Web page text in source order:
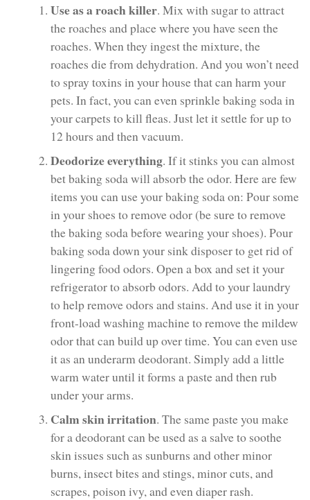
Use as a roach killer. Mix with sugar to attract
the roaches and place where you have seen the
roaches. When they ingest the mixture, the
roaches die from dehydration. And you won’t need
to spray toxins in your house that can harm your
pets. In fact, you can even sprinkle baking soda in
your carpets to kill fleas. Just let it settle for up to
12 hours and then vacuum.
Deodorize everything. If it stinks you can almost
bet baking soda will absorb the odor. Here are few
items you can use your baking soda on: Pour some
in your shoes to remove odor (be sure to remove
the baking soda before wearing your shoes). Pour
baking soda down your sink disposer to get rid of
lingering food odors. Open a box and set it your
refrigerator to absorb odors. Add to your laundry
to help remove odors and stains. And use it in your
front-load washing machine to remove the mildew
odor that can build up over time. You can even use
it as an underarm deodorant. Simply add a little
warm water until it forms a paste and then rub
under your arms.
Calm skin irritation. The same paste you make
for a deodorant can be used as a salve to soothe
skin issues such as sunburns and other minor
burns, insect bites and stings, minor cuts, and
scrapes, poison ivy, and even diaper rash.